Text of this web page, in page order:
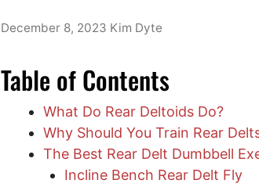
December 8, 2023 Kim Dyte
Table of Contents
What Do Rear Deltoids Do?
Why Should You Train Rear
The Best Rear Delt Dumbbell
Incline Bench Rear Delt Fly